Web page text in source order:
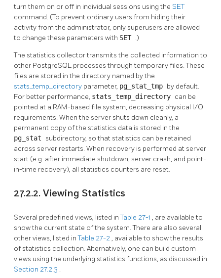
turn them on or off in individual sessions using the SET
command. (To prevent ordinary users from hiding their
activity from the administrator, only superusers are allowed
to change these parameters with SET .)
The statistics collector transmits the collected information to
other PostgreSQL processes through temporary files. These
files are stored in the directory named by the
stats_temp_directory parameter, pg_stat_tmp by default.
For better performance, stats_temp_directory can be
pointed at a RAM-based file system, decreasing physical I/O
requirements. When the server shuts down cleanly, a
permanent copy of the statistics data is stored in the
pg_stat subdirectory, so that statistics can be retained
across server restarts. When recovery is performed at server
start (e.g. after immediate shutdown, server crash, and point-
in-time recovery), all statistics counters are reset.
27.2.2. Viewing Statistics
Several predefined views, listed inTable 27-1 , are available to
show the current state of the system. There are also several
other views, listed inTable 27-2, available to show the results
of statistics collection. Alternatively, one can build custom
views using the underlying statistics functions, as discussed in
Section 27.2.3 .